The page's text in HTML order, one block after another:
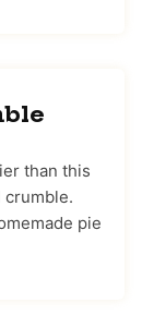
than this
crumble.
pie